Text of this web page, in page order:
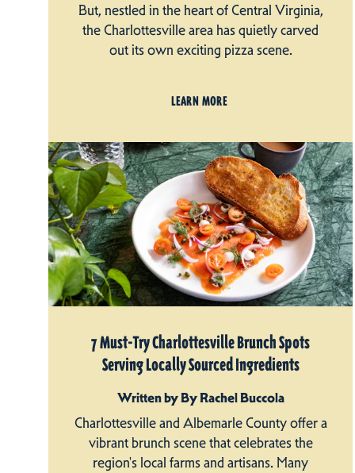
But, nestled in the heart of Central Virginia,
the Charlottesville area has quietly carved
out its own exciting pizza scene.
LEARN MORE
7 Must-Try Charlottesville Brunch Spots
Serving Locally Sourced Ingredients
Written by By Rachel Buccola
Charlottesville and Albemarle County offer a
vibrant brunch scene that celebrates the
region's local farms and artisans. Many